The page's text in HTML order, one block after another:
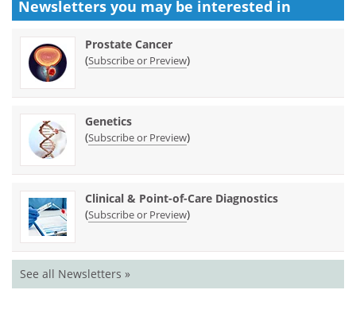
Newsletters you may be interested in
Prostate Cancer
(Subscribe or Preview)
Genetics
(Subscribe or Preview)
Clinical & Point-of-Care Diagnostics
(Subscribe or Preview)
See all Newsletters »